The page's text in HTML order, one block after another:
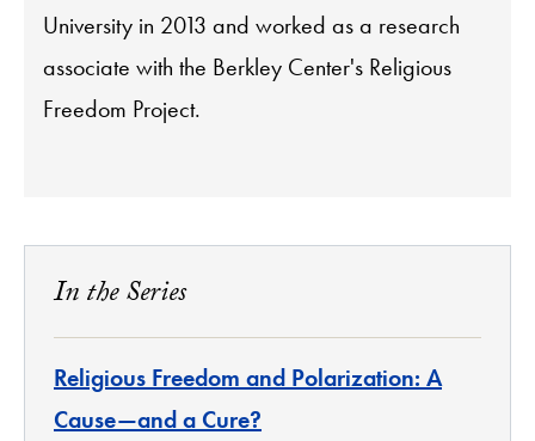
University in 2013 and worked as a research
associate with the Berkley Center's Religious
Freedom Project.
In the Series
Religious Freedom and Polarization: A
Cause—and a Cure?